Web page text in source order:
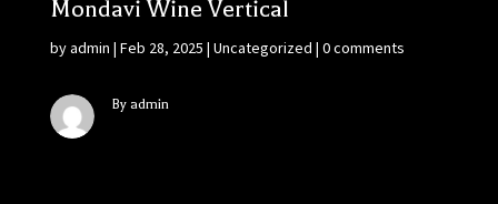
Mondavi Wine Vertical
byadmin | Feb 28, 2025 | Uncategorized | 0 comments
By admin